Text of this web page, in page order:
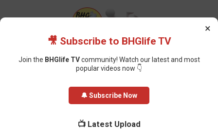
Federal Government Introduces Mandatory Drug Testing
Federal Government Introduces
×
🎥 Subscribe to BHGlife TV
Join the BHGlife TVcommunity! Watch our latest and most
popular videos now 👇
🔔 Subscribe Now
📺 Latest Upload